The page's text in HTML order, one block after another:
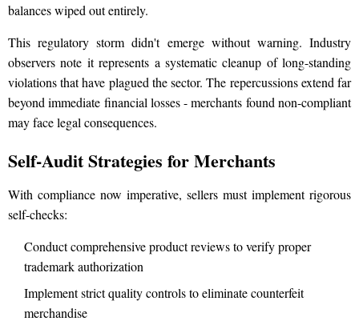
balances wiped out entirely.
This regulatory storm didn't emerge without warning. Industry
observers note it represents a systematic cleanup of long-standing
violations that have plagued the sector. The repercussions extend far
beyond immediate financial losses - merchants found non-compliant
may face legal consequences.
Self-Audit Strategies for Merchants
With compliance now imperative, sellers must implement rigorous
self-checks:
Conduct comprehensive product reviews to verify proper
trademark authorization
Implement strict quality controls to eliminate counterfeit
merchandise